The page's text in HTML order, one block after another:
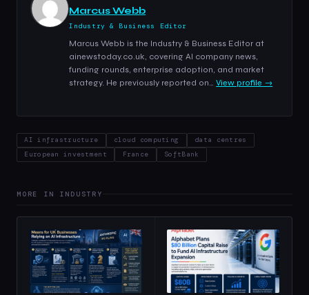
Marcus Webb
Industry & Business Editor
Marcus Webb is the Industry & Business Editor at
ainewstoday.co.uk, covering AI company news,
funding rounds, enterprise adoption, and market
strategy. He previously reported on…View profile →
AI infrastructure cloud computing
data centres
European investment
France SoftBank
MORE IN INDUSTRY